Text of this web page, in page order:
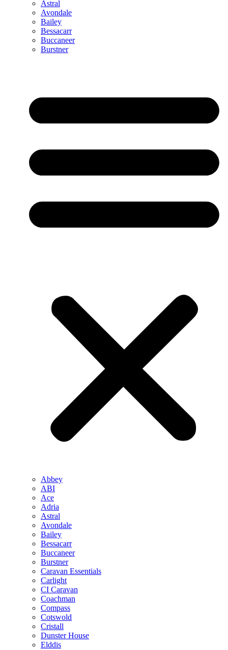
Astral
Avondale
Bailey
Bessacarr
Buccaneer
Burstner
Abbey
ABI
Ace
Adria
Astral
Avondale
Bailey
Bessacarr
Buccaneer
Burstner
Caravan Essentials
Carlight
CI Caravan
Coachman
Compass
Cotswold
Cristall
Dunster House
Elddis